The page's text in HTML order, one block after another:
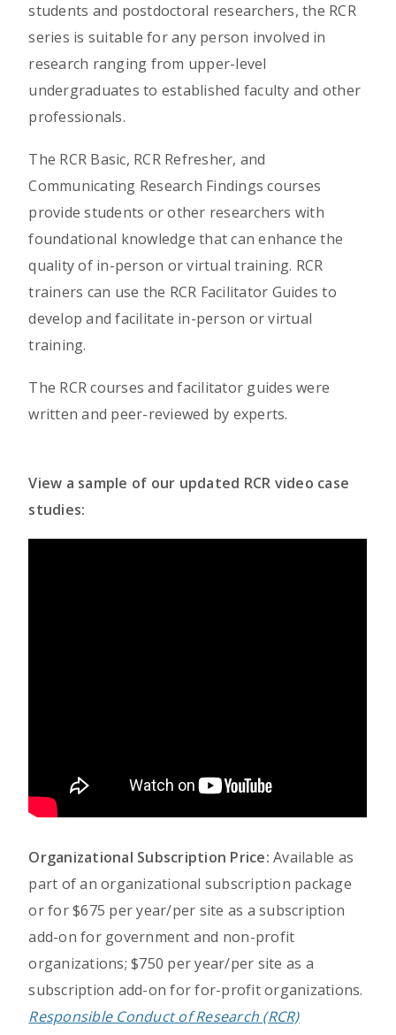
students and postdoctoral researchers, the RCR
series is suitable for any person involved in
research ranging from upper-level
undergraduates to established faculty and other
professionals.
The RCR Basic, RCR Refresher, and
Communicating Research Findings courses
provide students or other researchers with
foundational knowledge that can enhance the
quality of in-person or virtual training. RCR
trainers can use the RCR Facilitator Guides to
develop and facilitate in-person or virtual
training.
The RCR courses and facilitator guides were
written and peer-reviewed by experts.
View a sample of our updated RCR video case
studies:
Organizational Subscription Price: Available as
part of an organizational subscription package
or for $675 per year/per site as a subscription
add-on for government and non-profit
organizations; $750 per year/per site as a
subscription add-on for for-profit organizations.
Responsible Conduct of Research (RCR)